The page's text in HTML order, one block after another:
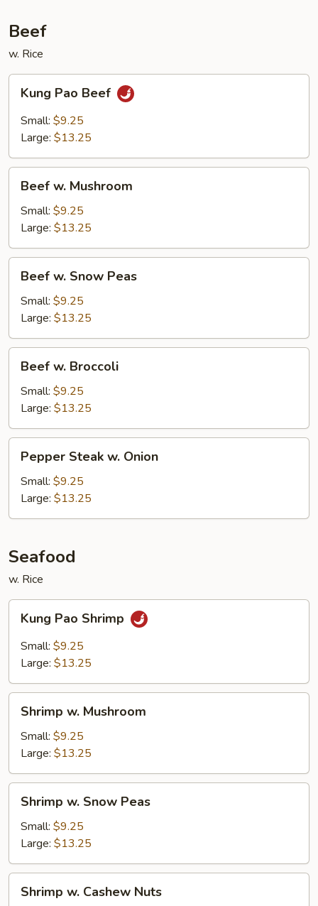
Roast
Pork
Beef
w. Rice
Kung
Pao
Beef
Kung Pao Beef
Small: $9.25
Large: $13.25
Beef
Mushroom
Beef w. Mushroom
Small: $9.25
Large: $13.25
Beef
Snow
Peas
Beef w. Snow Peas
Small: $9.25
Large: $13.25
Beef
Broccoli
Beef w. Broccoli
Small: $9.25
Large: $13.25
Pepper
Steak
Onion
Pepper Steak w. Onion
Small: $9.25
Large: $13.25
Seafood
w. Rice
Kung
Pao
Shrimp
Kung Pao Shrimp
Small: $9.25
Large: $13.25
Shrimp
Mushroom
Shrimp w. Mushroom
Small: $9.25
Large: $13.25
Shrimp
Snow
Peas
Shrimp w. Snow Peas
Small: $9.25
Large: $13.25
Shrimp
Shrimp w. Cashew Nuts